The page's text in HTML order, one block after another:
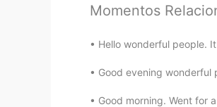
Momentos
Hello wonderful people.
Good evening wonderful
Good morning. Went for